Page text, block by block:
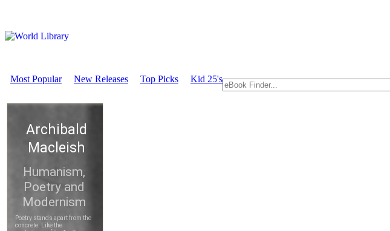
Most Popular New Releases Top Picks Kid 25's